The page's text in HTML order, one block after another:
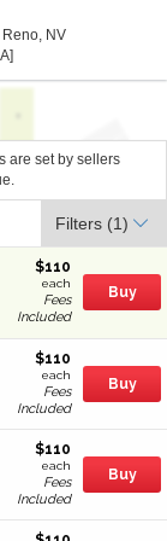
NVReno-Sparks
Thu, Jun 24, 2027 @
are set by sellers
Filters (1)
Open
$110
each
$110
each
Fees
Included
Buy
Open
$110
each
$110
each
Fees
Included
Buy
Open
$110
each
$110
each
Fees
Included
Buy